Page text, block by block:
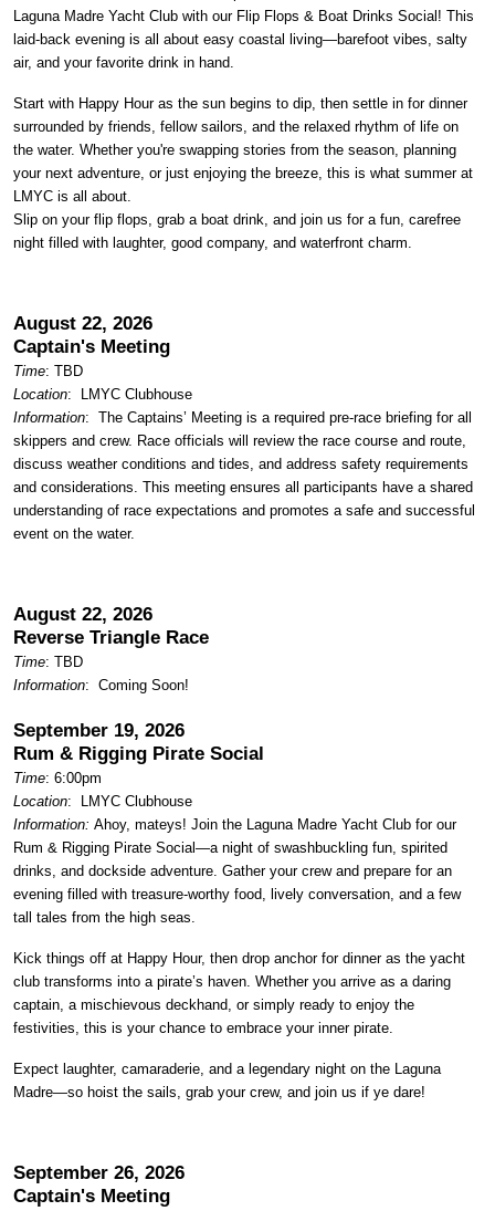
Laguna Madre Yacht Club with our Flip Flops & Boat Drinks Social! This
laid-back evening is all about easy coastal living—barefoot vibes, salty
air, and your favorite drink in hand.
Start with Happy Hour as the sun begins to dip, then settle in for dinner
surrounded by friends, fellow sailors, and the relaxed rhythm of life on
the water. Whether you're swapping stories from the season, planning
your next adventure, or just enjoying the breeze, this is what summer at
LMYC is all about.
Slip on your flip flops, grab a boat drink, and join us for a fun, carefree
night filled with laughter, good company, and waterfront charm.
August 22, 2026
Captain's Meeting
Time: TBD
Location:
LMYC Clubhouse
Information: The Captains’ Meeting is a required pre-race briefing for all
skippers and crew. Race officials will review the race course and route,
discuss weather conditions and tides, and address safety requirements
and considerations. This meeting ensures all participants have a shared
understanding of race expectations and promotes a safe and successful
event on the water.
August 22, 2026
Reverse Triangle Race
Time: TBD
Information: Coming Soon!
September 19, 2026
Rum & Rigging Pirate Social
Time: 6:00pm
Location:
LMYC Clubhouse
Information: Ahoy, mateys! Join the Laguna Madre Yacht Club for our
Rum & Rigging Pirate Social—a night of swashbuckling fun, spirited
drinks, and dockside adventure. Gather your crew and prepare for an
evening filled with treasure-worthy food, lively conversation, and a few
tall tales from the high seas.
Kick things off at Happy Hour, then drop anchor for dinner as the yacht
club transforms into a pirate’s haven. Whether you arrive as a daring
captain, a mischievous deckhand, or simply ready to enjoy the
festivities, this is your chance to embrace your inner pirate.
Expect laughter, camaraderie, and a legendary night on the Laguna
Madre—so hoist the sails, grab your crew, and join us if ye dare!
September 26, 2026
Captain's Meeting